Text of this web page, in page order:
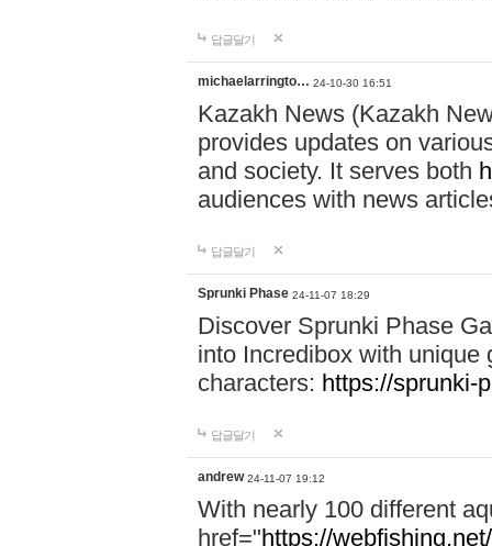
답글달기
michaelarringto… 24-10-30 16:51
Kazakh News (Kazakh
provides updates on
and society. It serves both
audiences with news
답글달기
Sprunki Phase 24-11-07 18:29
Discover Sprunki Phase
into Incredibox with unique
characters: https://sprunki-
답글달기
andrew 24-11-07 19:12
With nearly 100 different
href="https://